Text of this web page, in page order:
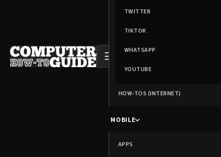
☰
TWITTER
TIKTOK
WHATSAPP
YOUTUBE
HOW-TOS (INTERNET)
MOBILE
APPS